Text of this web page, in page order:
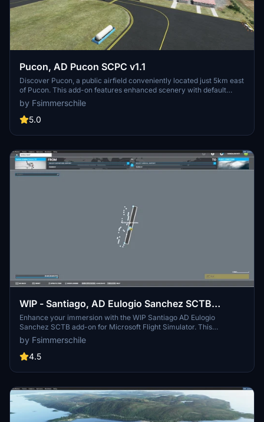
Pucon, AD Pucon SCPC v1.1
Discover Pucon, a public airfield conveniently located just 5km east
of Pucon. This add-on features enhanced scenery with default
MSFS SDK objects and customized 3D elements, offering a realistic
airport experience. With a runway length of 1700m and elevation of
268m, Pucon (SCPC) is a popular destination for Chilean airlines
Community folder for seamless integration into Microsoft Flight
by Fsimmerschile
5.0
WIP - Santiago, AD Eulogio Sanchez SCTB
(Enhanced) - UPDATE ABR/2021
Enhance your immersion with the WIP Santiago AD Eulogio
Sanchez SCTB add-on for Microsoft Flight Simulator. This
enhanced scenery offers improved realism with updated features
like boundary fences, vegetation, and airport lighting. Experience
the airfield located in Santiago city, complete with parking areas for
Community folder and enjoy flying in this evolving virtual
by Fsimmerschile
4.5